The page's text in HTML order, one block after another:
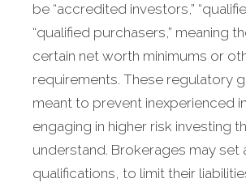
be “accredited investors,”
“qualified purchasers,” meaning
certain net worth minimums or
requirements. These regulatory
meant to prevent inexperienced
engaging in higher risk investing
understand. Brokerages may set
qualifications, to limit their